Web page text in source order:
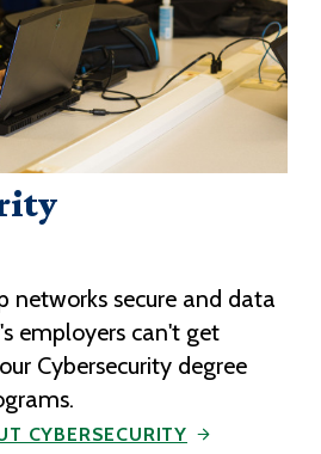
networks secure and data
employers can't get
Cybersecurity degree
CYBERSECURITY